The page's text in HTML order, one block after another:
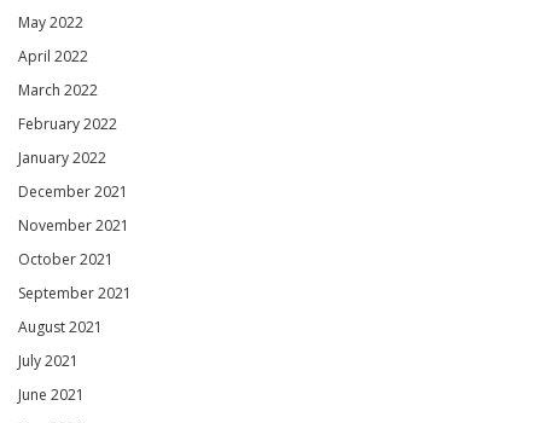
May 2022
April 2022
March 2022
February 2022
January 2022
December 2021
November 2021
October 2021
September 2021
August 2021
July 2021
June 2021